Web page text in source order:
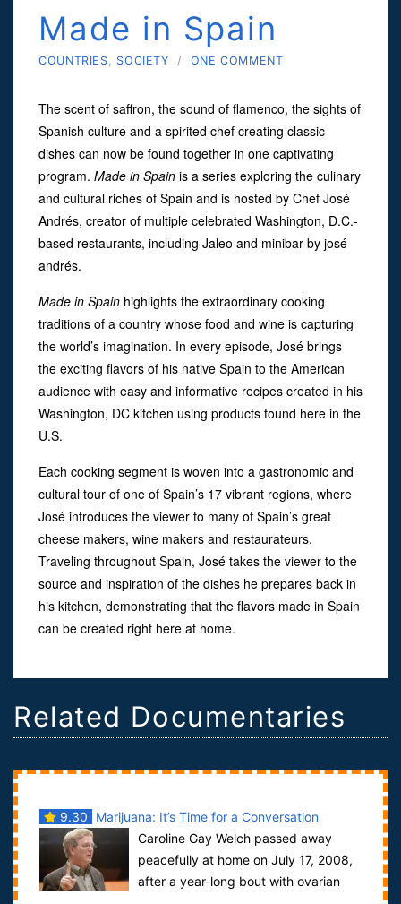
Made in Spain
COUNTRIES SOCIETY / ONE COMMENT
The scent of saffron, the sound of flamenco, the sights of
Spanish culture and a spirited chef creating classic
dishes can now be found together in one captivating
program. Made in Spain is a series exploring the culinary
and cultural riches of Spain and is hosted by Chef José
Andrés, creator of multiple celebrated Washington, D.C.-
based restaurants, including Jaleo and minibar by josé
andrés.
Made in Spain highlights the extraordinary cooking
traditions of a country whose food and wine is capturing
the world’s imagination. In every episode, José brings
the exciting flavors of his native Spain to the American
audience with easy and informative recipes created in his
Washington, DC kitchen using products found here in the
U.S.
Each cooking segment is woven into a gastronomic and
cultural tour of one of Spain’s 17 vibrant regions, where
José introduces the viewer to many of Spain’s great
cheese makers, wine makers and restaurateurs.
Traveling throughout Spain, José takes the viewer to the
source and inspiration of the dishes he prepares back in
his kitchen, demonstrating that the flavors made in Spain
can be created right here at home.
Related Documentaries
9.30
Marijuana: It’s Time for a Conversation
Caroline Gay Welch passed away
peacefully at home on July 17, 2008,
after a year-long bout with ovarian